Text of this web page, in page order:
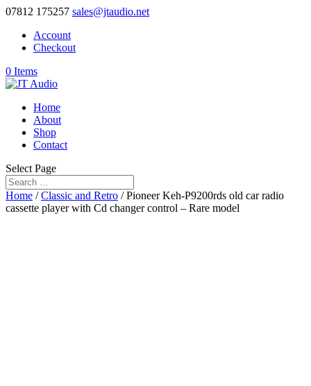
07812 175257 sales@jtaudio.net
Account
Checkout
0 Items
Home
About
Shop
Contact
Select Page
Home /Classic and Retro / Pioneer Keh-P9200rds old car radio
cassette player with Cd changer control – Rare model